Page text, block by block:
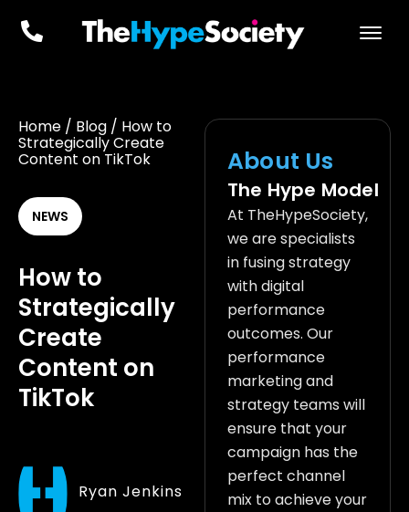
Home / Blog / How to
Strategically Create
Content on TikTok
NEWS
How to
Strategically
Create
Content on
TikTok
Ryan Jenkins
About Us
The Hype Model
At TheHypeSociety,
we are specialists
in fusing strategy
with digital
performance
outcomes. Our
performance
marketing and
strategy teams will
ensure that your
campaign has the
perfect channel
mix to achieve your